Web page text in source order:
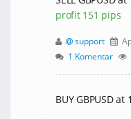
profit 151 pips
support
1 Komentar
BUY GBPUSD at